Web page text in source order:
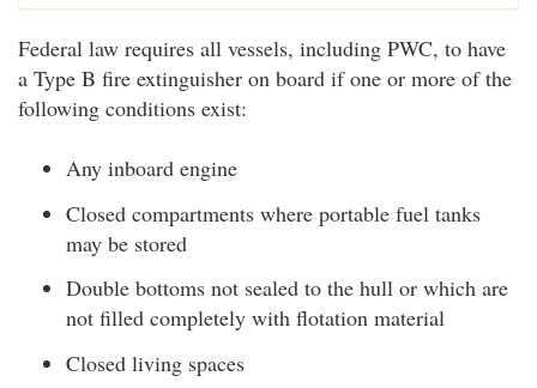
Federal law requires all vessels, including PWC, to have
a Type B fire extinguisher on board if one or more of the
following conditions exist:
Any inboard engine
Closed compartments where portable fuel tanks
may be stored
Double bottoms not sealed to the hull or which are
not filled completely with flotation material
Closed living spaces